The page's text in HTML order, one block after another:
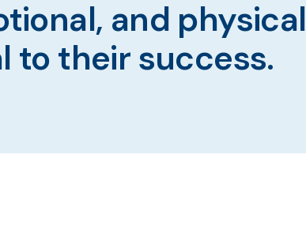
and physical
to their success.